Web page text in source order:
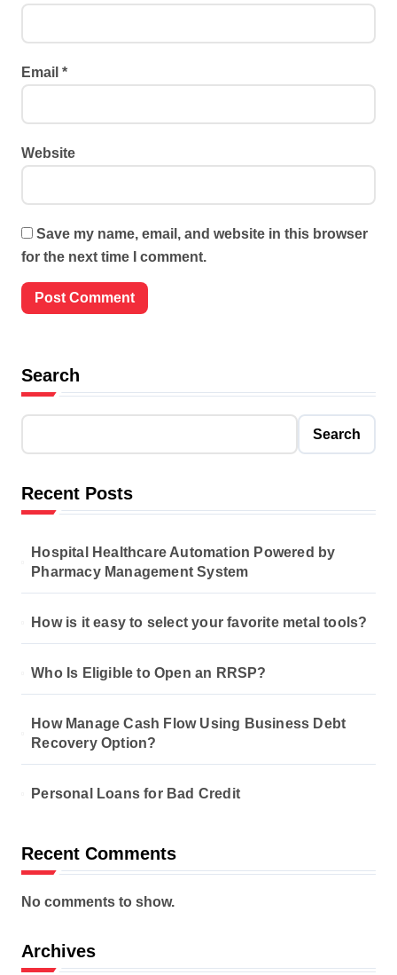
Email *
Website
Save my name, email, and website in this browser
for the next time I comment.
Search
Search
Recent Posts
Hospital Healthcare Automation Powered by
Pharmacy Management System
How is it easy to select your favorite metal tools?
Who Is Eligible to Open an RRSP?
How Manage Cash Flow Using Business Debt
Recovery Option?
Personal Loans for Bad Credit
Recent Comments
No comments to show.
Archives